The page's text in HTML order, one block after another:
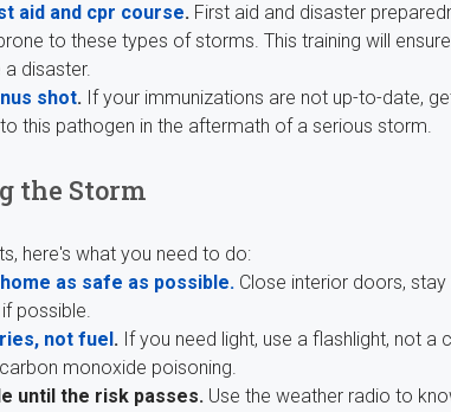
aid and cpr course. First aid and disaster
to these types of storms. This training will
disaster.
shot. If your immunizations are not up-to-date,
this pathogen in the aftermath of a serious storm.
the Storm
here's what you need to do:
as safe as possible. Close interior doors,
possible.
not fuel . If you need light, use a flashlight, not
monoxide poisoning.
until the risk passes. Use the weather radio to